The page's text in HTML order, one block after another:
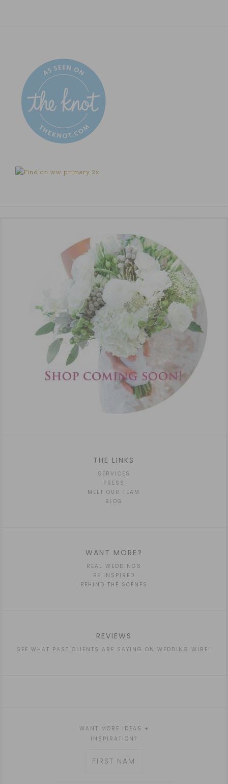
THE LINKS
SERVICES
PRESS
MEET OUR TEAM
BLOG
WANT MORE?
REAL WEDDINGS
BE INSPIRED
BEHIND THE SCENES
REVIEWS
SEE WHAT PAST CLIENTS ARE SAYING ON WEDDING WIRE!
WANT MORE IDEAS +
INSPIRATION?